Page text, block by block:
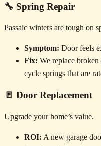
🔧 Spring Repair
Passaic winters are tough on
Symptom: Door feels
Fix: We replace
cycle springs that are
🚪 Door Replacement
Upgrade your home’s value.
ROI: A new garage